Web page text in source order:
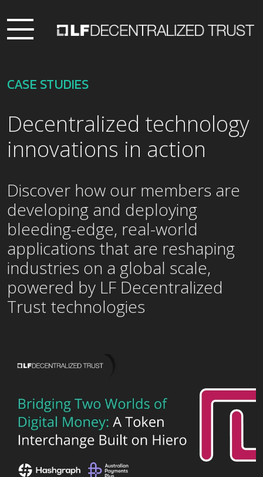
CASE STUDIES
Decentralized technology
innovations in action
Discover how our members are
developing and deploying
bleeding-edge, real-world
applications that are reshaping
industries on a global scale,
powered by LF Decentralized
Trust technologies